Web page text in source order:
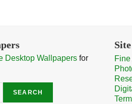
Desktop Wallpapers for
SEARCH